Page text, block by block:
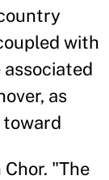
with
as
toward
"The